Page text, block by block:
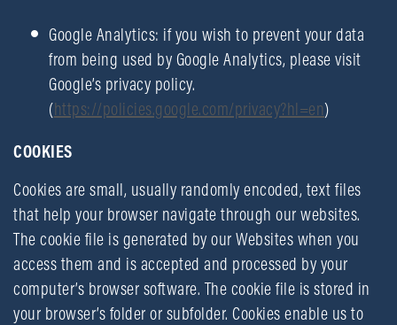
Google Analytics: if you wish to prevent your data
from being used by Google Analytics, please visit
Google’s privacy policy.
(https://policies.google.com/privacy?hl=en)
COOKIES
Cookies are small, usually randomly encoded, text files
that help your browser navigate through our websites.
The cookie file is generated by our Websites when you
access them and is accepted and processed by your
computer’s browser software. The cookie file is stored in
your browser’s folder or subfolder. Cookies enable us to